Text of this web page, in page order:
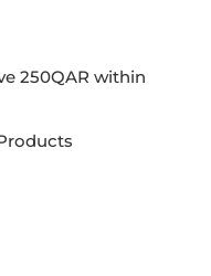
250QAR within